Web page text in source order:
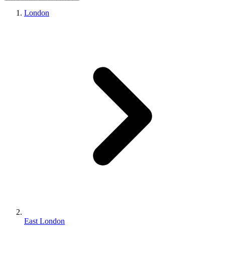
London
East London